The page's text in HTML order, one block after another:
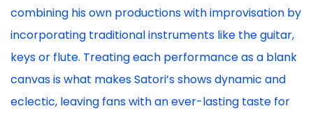
combining his own productions with improvisation by
incorporating traditional instruments like the guitar,
keys or flute. Treating each performance as a blank
canvas is what makes Satori’s shows dynamic and
eclectic, leaving fans with an ever-lasting taste for